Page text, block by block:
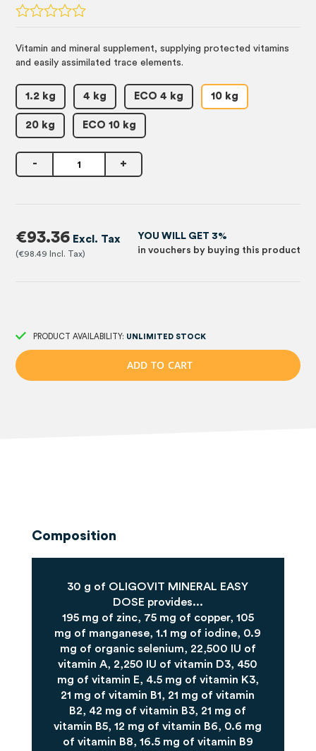
Vitamin and mineral supplement, supplying protected vitamins
and easily assimilated trace elements.
1.2 kg 4 kg ECO 4 kg 10 kg
20 kg ECO 10 kg
- +
€98.49
€93.36
YOU WILL GET 3%
in vouchers by buying this product
PRODUCT AVAILABILITY: UNLIMITED STOCK
ADD TO CART
Composition
30 g of OLIGOVIT MINERAL EASY
DOSE provides...
195 mg of zinc, 75 mg of copper, 105
mg of manganese, 1.1 mg of iodine, 0.9
mg of organic selenium, 22,500 IU of
vitamin A, 2,250 IU of vitamin D3, 450
mg of vitamin E, 4.5 mg of vitamin K3,
21 mg of vitamin B1, 21 mg of vitamin
B2, 42 mg of vitamin B3, 21 mg of
vitamin B5, 12 mg of vitamin B6, 0.6 mg
of vitamin B8, 16.5 mg of vitamin B9